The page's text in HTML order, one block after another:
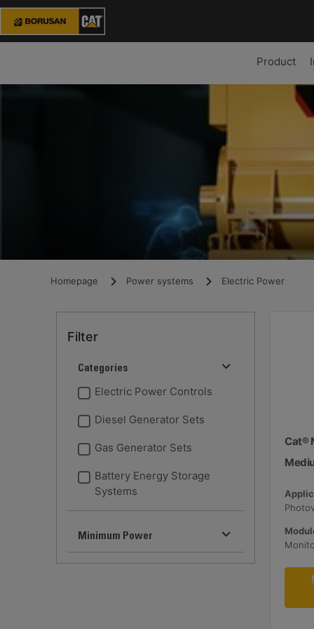
Product
Homepage Power systems Electric Power
Filter
Categories
Electric Power Controls
Diesel Generator Sets
Gas Generator Sets
Battery Energy Storage
Systems
Minimum Power
Cat®